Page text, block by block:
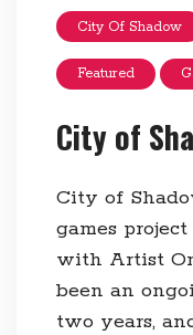
City Of Shadow
Featured
City of
City of
games
with Artist
been an
two years,